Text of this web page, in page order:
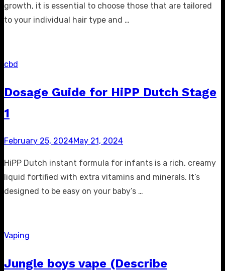
growth, it is essential to choose those that are tailored
to your individual hair type and …
cbd
Dosage Guide for HiPP Dutch Stage
1
Posted
February 25, 2024May 21, 2024
HiPP Dutch instant formula for infants is a rich, creamy
liquid fortified with extra vitamins and minerals. It’s
designed to be easy on your baby’s …
Vaping
Jungle boys vape (Describe